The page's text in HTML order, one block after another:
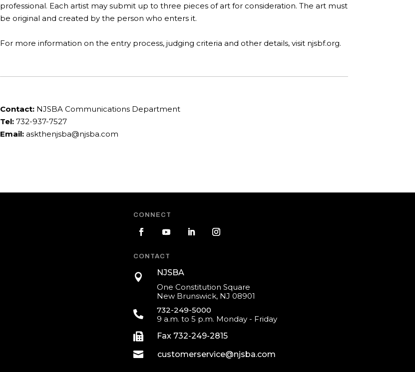
professional. Each artist may submit up to three pieces of art for consideration. The art must
be original and created by the person who enters it.
For more information on the entry process, judging criteria and other details, visit njsbf.org.
Contact:NJSBA Communications Department
Tel:732-937-7527
Email: askthenjsba@njsba.com
CONNECT
CONTACT

NJSBA
One Constitution Square
New Brunswick, NJ 08901

732-249-5000
9 a.m. to 5 p.m. Monday - Friday
 Fax 732-249-2815
 customerservice@njsba.com